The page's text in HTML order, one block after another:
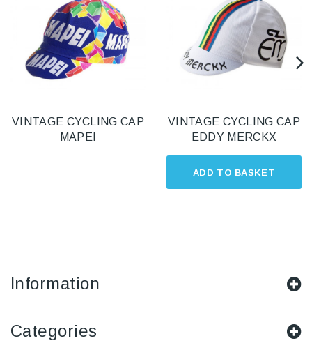
VINTAGE CYCLING CAP
MAPEI
ADD TO BASKET
VINTAGE CYCLING CAP
EDDY MERCKX
Information
Categories